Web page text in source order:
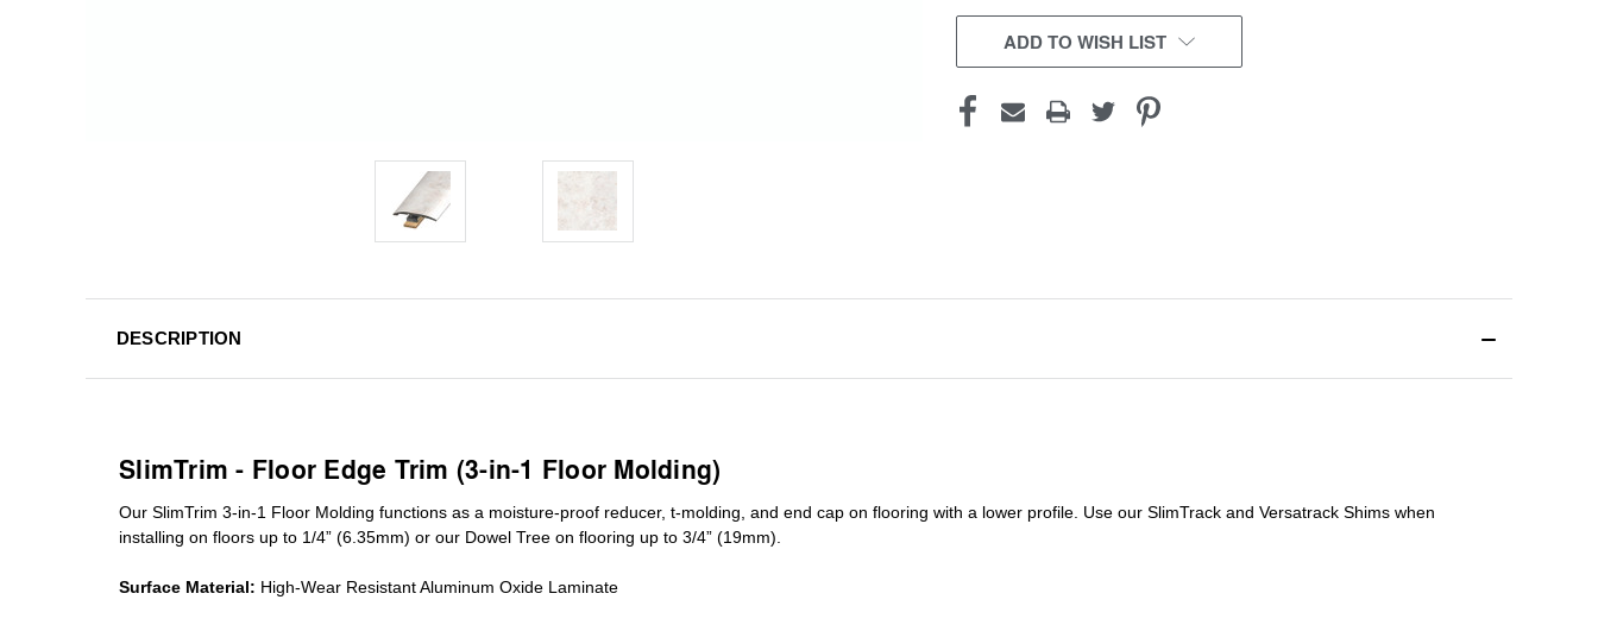
CURRENT
STOCK:ADD TO WISH LIST
DESCRIPTION
SlimTrim - Floor Edge Trim (3-in-1 Floor Molding)
Our SlimTrim 3-in-1 Floor Molding functions as a moisture-proof reducer, t-molding, and end cap on flooring with a lower profile. Use our SlimTrack and Versatrack Shims when
installing on floors up to 1/4” (6.35mm) or our Dowel Tree on flooring up to 3/4” (19mm)
Surface Material: High-Wear Resistant Aluminum Oxide Laminate